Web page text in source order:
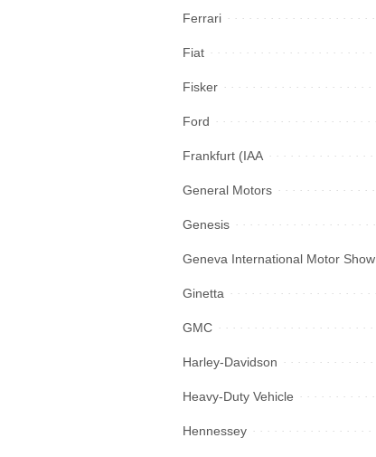
Ferrari
Fiat
Fisker
Ford
Frankfurt (IAA
General Motors
Genesis
Geneva International Motor Show
Ginetta
GMC
Harley-Davidson
Heavy-Duty Vehicle
Hennessey